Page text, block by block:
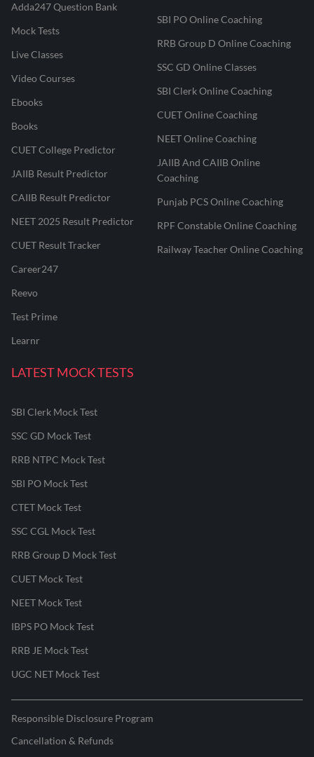
Adda247 Question Bank
Mock Tests
Live Classes
Video Courses
Ebooks
Books
CUET College Predictor
JAIIB Result Predictor
CAIIB Result Predictor
NEET 2025 Result Predictor
CUET Result Tracker
Career247
Reevo
Test Prime
Learnr
SBI PO Online Coaching
RRB Group D Online Coaching
SSC GD Online Classes
SBI Clerk Online Coaching
CUET Online Coaching
NEET Online Coaching
JAIIB And CAIIB Online
Coaching
Punjab PCS Online Coaching
RPF Constable Online Coaching
Railway Teacher Online Coaching
LATEST MOCK TESTS
SBI Clerk Mock Test
SSC GD Mock Test
RRB NTPC Mock Test
SBI PO Mock Test
CTET Mock Test
SSC CGL Mock Test
RRB Group D Mock Test
CUET Mock Test
NEET Mock Test
IBPS PO Mock Test
RRB JE Mock Test
UGC NET Mock Test
Responsible Disclosure Program
Cancellation & Refunds